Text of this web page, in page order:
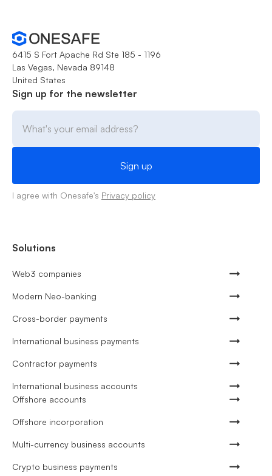
6415 S Fort Apache Rd Ste 185 - 1196
Las Vegas, Nevada 89148
United States
Sign up for the newsletter
I agree with Onesafe's Privacy policy
Solutions
Web3 companies
Modern Neo-banking
Cross-border payments
International business payments
Contractor payments
International business accounts
Offshore accounts
Offshore incorporation
Multi-currency business accounts
Crypto business payments